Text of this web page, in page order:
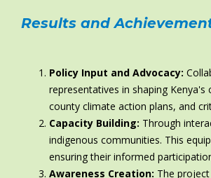
Results and
Policy Input and Advocacy:
representatives in shaping
county climate action plans, and
Capacity Building: Through
indigenous communities. This
ensuring their informed
Awareness Creation: The